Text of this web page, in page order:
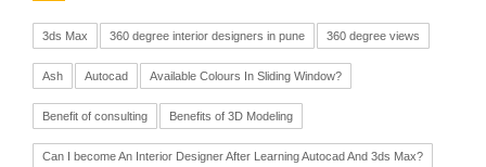
3ds Max 360 degree interior designers in pune 360 degree views
Ash Autocad Available Colours In Sliding Window?
Benefit of consulting Benefits of 3D Modeling
Can I become An Interior Designer After Learning Autocad And 3ds Max?